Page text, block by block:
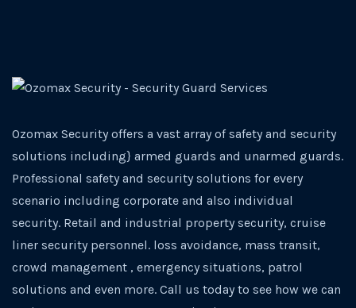
Ozomax Security offers a vast array of safety and security
solutions including} armed guards and unarmed guards.
Professional safety and security solutions for every
scenario including corporate and also individual
security. Retail and industrial property security, cruise
liner security personnel. loss avoidance, mass transit,
crowd management , emergency situations, patrol
solutions and even more. Call us today to see how we can